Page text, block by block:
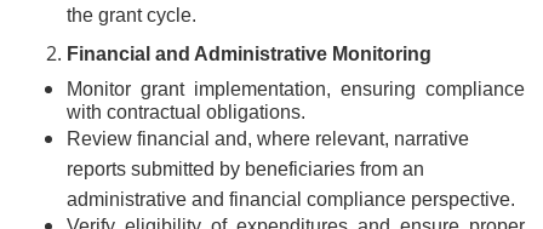
the grant cycle.
Financial and Administrative Monitoring
Monitor grant implementation, ensuring compliance
with contractual obligations.
Review financial and, where relevant, narrative
reports submitted by beneficiaries from an
administrative and financial compliance perspective.